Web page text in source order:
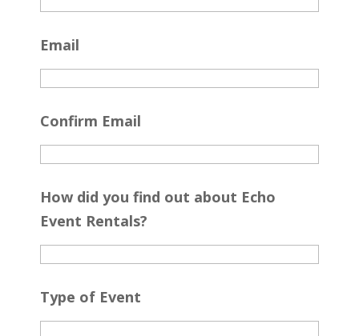
Email
Confirm Email
How did you find out about Echo
Event Rentals?
Type of Event